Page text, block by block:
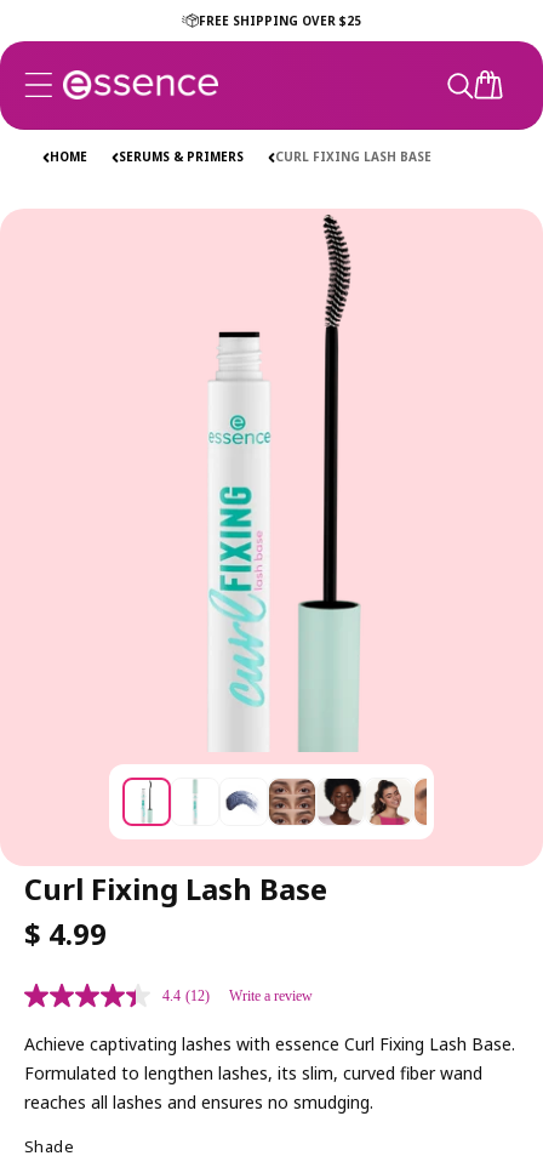
content
FREE SHIPPING OVER $25
CART
HOME SERUMS & PRIMERS CURL FIXING LASH BASE
Skip to
Curl Fixing Lash Base
R
E
G
U
L
A
R
R
$ 4.99
4.4 (12) Write a review
Achieve captivating lashes with essence Curl Fixing Lash Base.
Formulated to lengthen lashes, its slim, curved fiber wand
reaches all lashes and ensures no smudging.
Shade